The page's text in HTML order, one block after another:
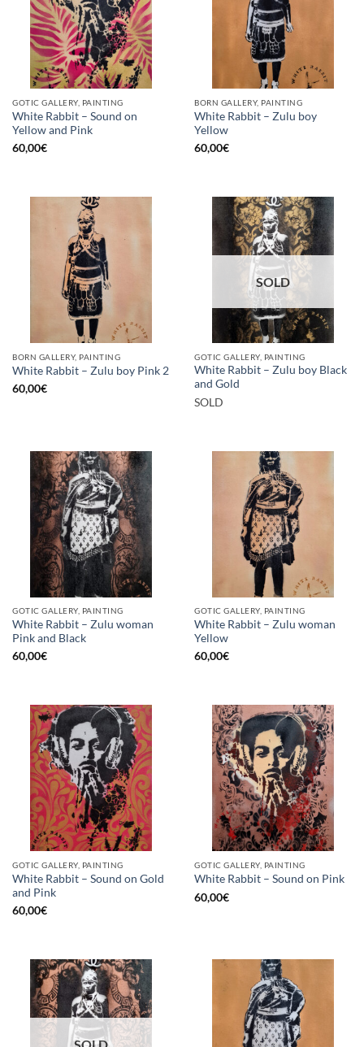
GOTIC GALLERY, PAINTING
White Rabbit – Sound on
Yellow and Pink
60,00€
BORN GALLERY, PAINTING
White Rabbit – Zulu boy
Yellow
60,00€
BORN GALLERY, PAINTING
White Rabbit – Zulu boy Pink 2
60,00€
SOLD
GOTIC GALLERY, PAINTING
White Rabbit – Zulu boy Black
and Gold
SOLD
GOTIC GALLERY, PAINTING
White Rabbit – Zulu woman
Pink and Black
60,00€
GOTIC GALLERY, PAINTING
White Rabbit – Zulu woman
Yellow
60,00€
GOTIC GALLERY, PAINTING
White Rabbit – Sound on Gold
and Pink
60,00€
GOTIC GALLERY, PAINTING
White Rabbit – Sound on Pink
60,00€